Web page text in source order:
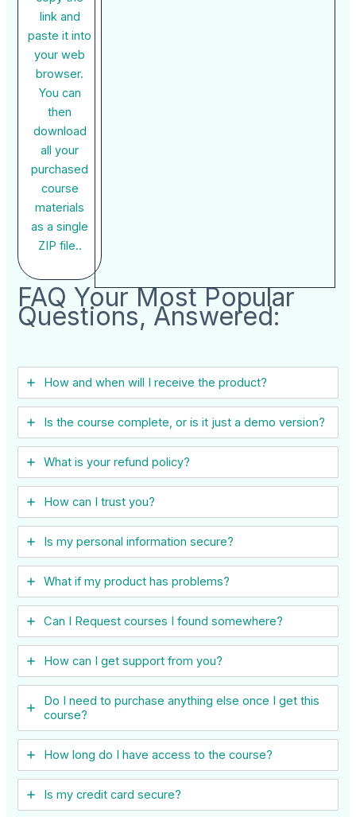
link and
paste it into
your web
browser.
You can
then
download
all your
purchased
course
materials
as a single
ZIP file..
FAQ Your Most Popular
Questions, Answered:
How and when will I receive the product?
Is the course complete, or is it just a demo version?
What is your refund policy?
How can I trust you?
Is my personal information secure?
What if my product has problems?
Can I ​Request courses I found somewhere?
How can I get support from you?
Do I need to purchase anything else once I get this
course?
How long do I have access to the course?
Is my credit card secure?